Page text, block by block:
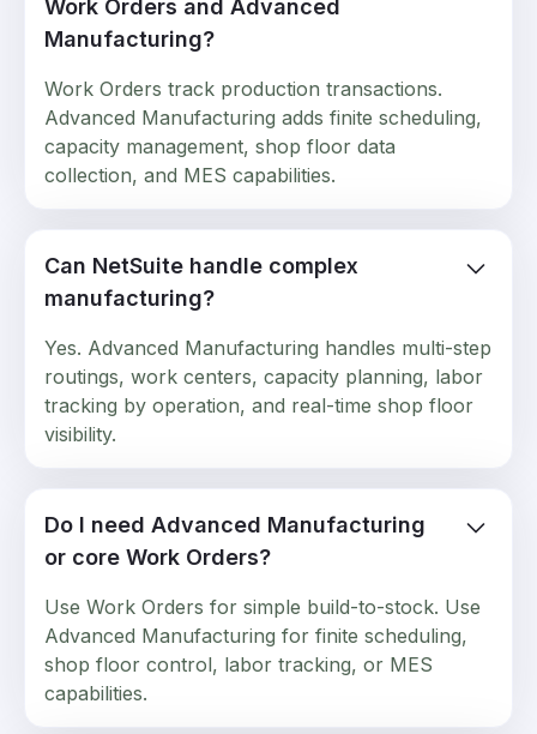
Work Orders and Advanced
Manufacturing?
Work Orders track production transactions.
Advanced Manufacturing adds finite scheduling,
capacity management, shop floor data
collection, and MES capabilities.
Can NetSuite handle complex
manufacturing?
Yes. Advanced Manufacturing handles multi-step
routings, work centers, capacity planning, labor
tracking by operation, and real-time shop floor
visibility.
Do I need Advanced Manufacturing
or core Work Orders?
Use Work Orders for simple build-to-stock. Use
Advanced Manufacturing for finite scheduling,
shop floor control, labor tracking, or MES
capabilities.